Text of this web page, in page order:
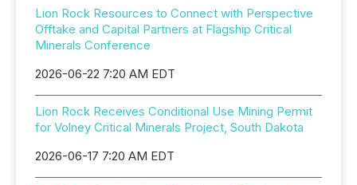
Lion Rock Resources to Connect with Perspective
Offtake and Capital Partners at Flagship Critical
Minerals Conference
2026-06-22 7:20 AM EDT
Lion Rock Receives Conditional Use Mining Permit
for Volney Critical Minerals Project, South Dakota
2026-06-17 7:20 AM EDT